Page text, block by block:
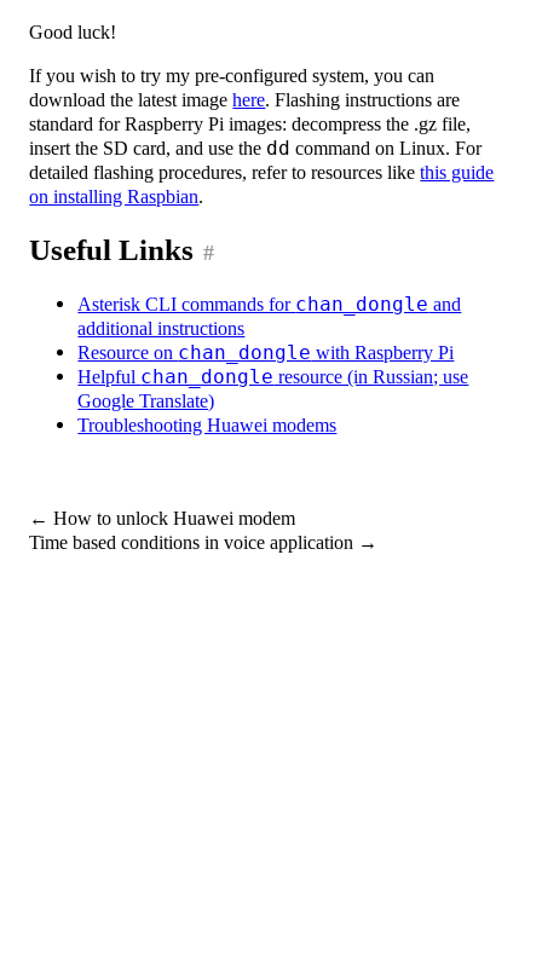
Good luck!
If you wish to try my pre-configured system, you can
download the latest imagehere. Flashing instructions are
standard for Raspberry Pi images: decompress the .gz file,
insert the SD card, and use the dd command on Linux. For
detailed flashing procedures, refer to resources likethis guide
on installing Raspbian.
Useful Links #
Asterisk CLI commands for chan_dongle and
additional instructions
Resource on chan_dongle with Raspberry Pi
Helpful chan_dongle resource (in Russian; use
Google Translate)
Troubleshooting Huawei modems
← How to unlock Huawei modem
Time based conditions in voice application →